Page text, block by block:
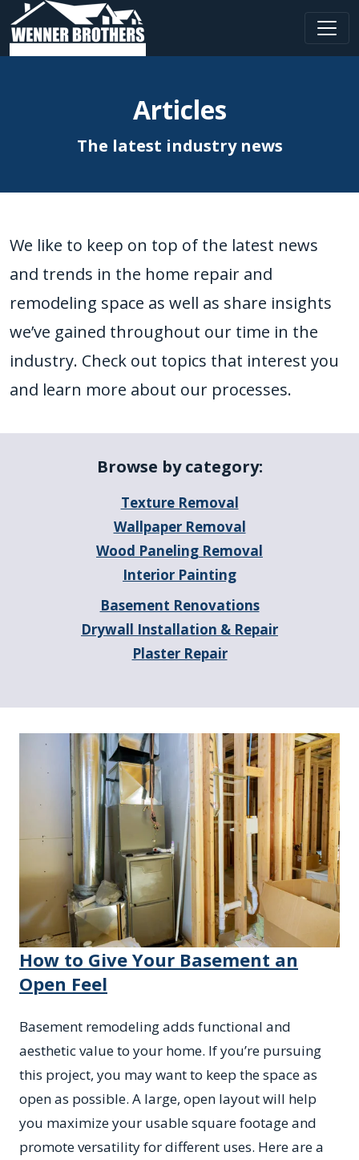
Main Navigation
Articles
The latest industry news
We like to keep on top of the latest news
and trends in the home repair and
remodeling space as well as share insights
we’ve gained throughout our time in the
industry. Check out topics that interest you
and learn more about our processes.
Browse by category:
Texture Removal
Wallpaper Removal
Wood Paneling Removal
Interior Painting
Basement Renovations
Drywall Installation & Repair
Plaster Repair
How to Give Your Basement an
Open Feel
Basement remodeling adds functional and
aesthetic value to your home. If you’re pursuing
this project, you may want to keep the space as
open as possible. A large, open layout will help
you maximize your usable square footage and
promote versatility for different uses. Here are a